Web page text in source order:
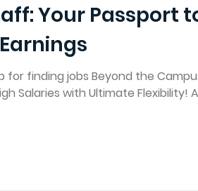
Your Passport
for finding jobs Beyond the
Salaries with Ultimate Flexibility!